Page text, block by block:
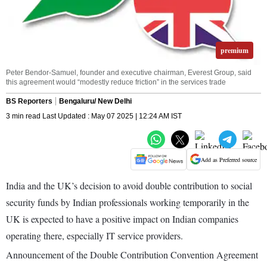
premium
Peter Bendor-Samuel, founder and executive chairman, Everest Group, said
this agreement would “modestly reduce friction” in the services trade
BS Reporters
Bengaluru/ New Delhi
3 min read Last Updated : May 07 2025 | 12:24 AM IST
Add as Preferred source
India and the UK’s decision to avoid double contribution to social
security funds by Indian professionals working temporarily in the
UK is expected to have a positive impact on Indian companies
operating there, especially IT service providers.
Announcement of the Double Contribution Convention Agreement